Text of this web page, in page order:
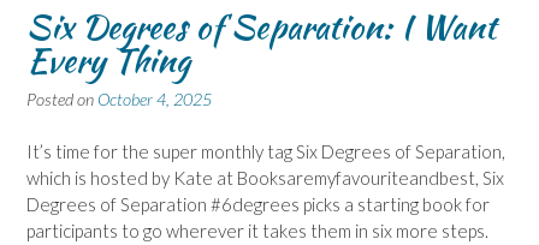
Six Degrees of Separation: I Want
Every Thing
Posted on October 4, 2025
It’s time for the super monthly tag Six Degrees of Separation,
which is hosted by Kate at Booksaremyfavouriteandbest, Six
Degrees of Separation #6degrees picks a starting book for
participants to go wherever it takes them in six more steps.